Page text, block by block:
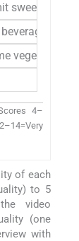
sweets,
vegetables,
4–
of each
to 5
video
(one
with